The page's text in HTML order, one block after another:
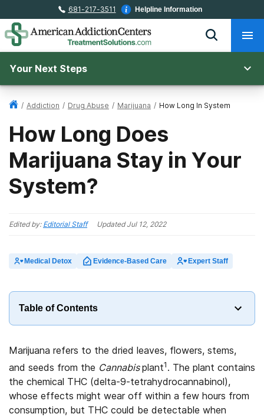
681-217-3511 Helpline Information
Your Next Steps
/ Addiction / Drug Abuse / Marijuana / How Long In System
How Long Does
Marijuana Stay in Your
System?
Edited by: Editorial Staff UpdatedJul 12, 2022
Medical Detox Evidence-Based Care Expert Staff
Table of Contents
Marijuana refers to the dried leaves, flowers, stems,
and seeds from the Cannabisplant1. The plant contains
the chemical THC (delta-9-tetrahydrocannabinol),
whose effects might wear off within a few hours from
consumption, but THC could be detectable when